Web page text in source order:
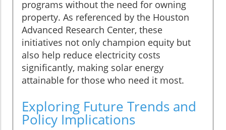
programs without the need for owning
property. As referenced by the Houston
Advanced Research Center, these
initiatives not only champion equity but
also help reduce electricity costs
significantly, making solar energy
attainable for those who need it most.
Exploring Future Trends and
Policy Implications